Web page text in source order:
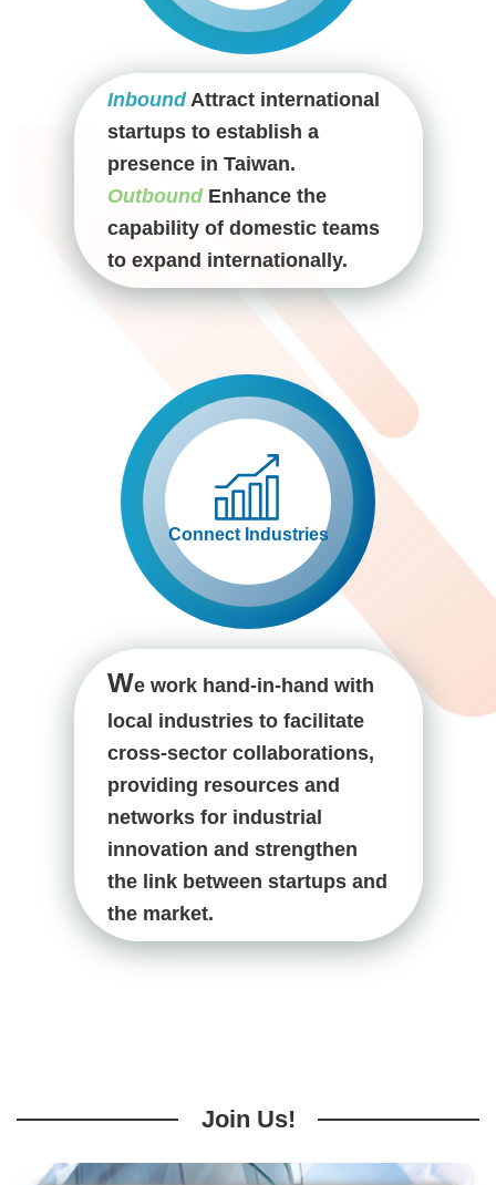
InboundAttract international
startups to establish a
presence in Taiwan.
OutboundEnhance the
capability of domestic teams
to expand internationally.
Connect Industries
We work hand-in-hand with
local industries to facilitate
cross-sector collaborations,
providing resources and
networks for industrial
innovation and strengthen
the link between startups and
the market.
Join Us!